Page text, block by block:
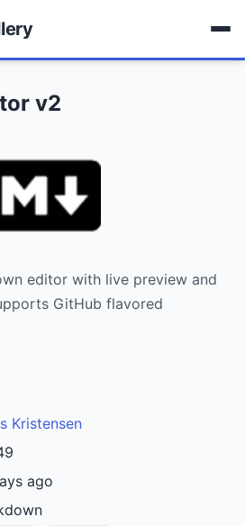
v2
editor with live preview and
GitHub flavored
Kristensen
ago